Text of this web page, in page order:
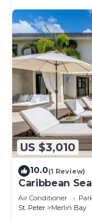
US $3,010
10.0(1 Review)
Caribbean
Air Conditioner
St. Peter
Merlin Bay